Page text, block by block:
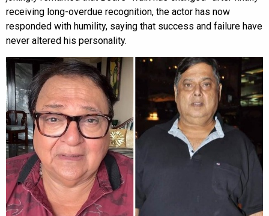
receiving long-overdue recognition, the actor has now
responded with humility, saying that success and failure have
never altered his personality.